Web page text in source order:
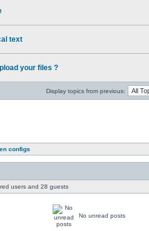
text
your files ?
Display topics from previous:
configs
users and 28 guests
No unread posts